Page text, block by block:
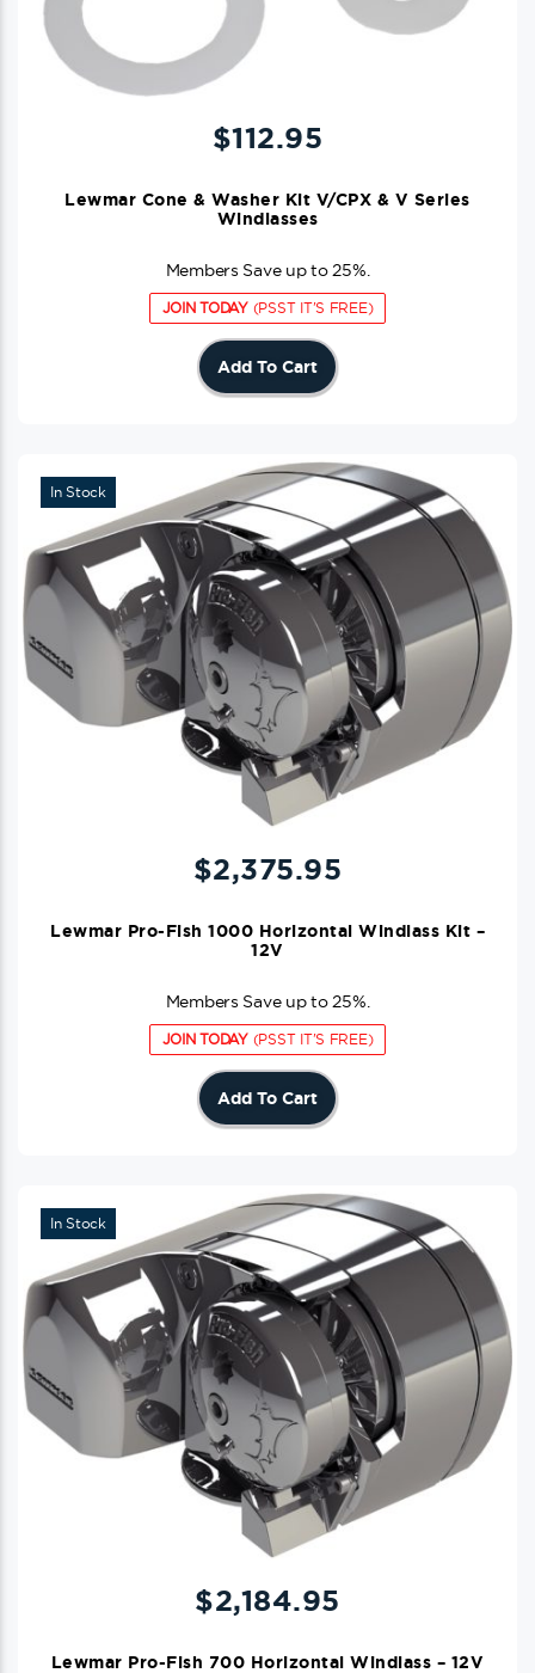
$112.95
Lewmar Cone & Washer Kit V/CPX & V Series
Windlasses
Members Save up to 25%.
JOIN TODAY(PSST IT'S FREE)
Add To Cart
In Stock
$2,375.95
Lewmar Pro-Fish 1000 Horizontal Windlass Kit –
12V
Members Save up to 25%.
JOIN TODAY(PSST IT'S FREE)
Add To Cart
In Stock
$2,184.95
Lewmar Pro-Fish 700 Horizontal Windlass – 12V